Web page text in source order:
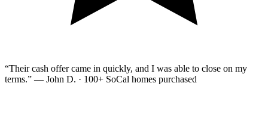
“Their cash offer came in quickly, and I was able to close on my
terms.” — John D. · 100+ SoCal homes purchased